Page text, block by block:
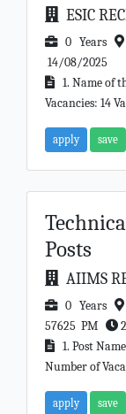
ESIC
0 Years
14/08/2025
1. Name of
Vacancies: 14
apply save
Posts
AIIMS
0 Years
57625 PM
1. Post
Number of
apply save